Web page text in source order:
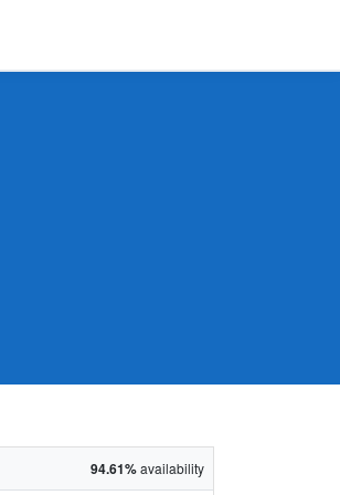
94.61%availability